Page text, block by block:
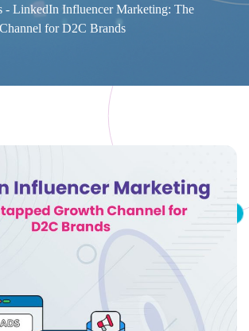
- LinkedIn Influencer Marketing: The
for D2C Brands